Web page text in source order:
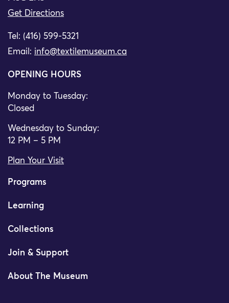
Get Directions
Tel: (416) 599-5321
Email: info@textilemuseum.ca
OPENING HOURS
Monday to Tuesday:
Closed
Wednesday to Sunday:
12 PM – 5 PM
Plan Your Visit
Programs
Learning
Collections
Join & Support
About The Museum